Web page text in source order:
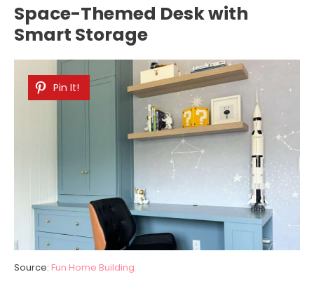
Space-Themed Desk with
Smart Storage
Pin It!
Source: Fun Home Building